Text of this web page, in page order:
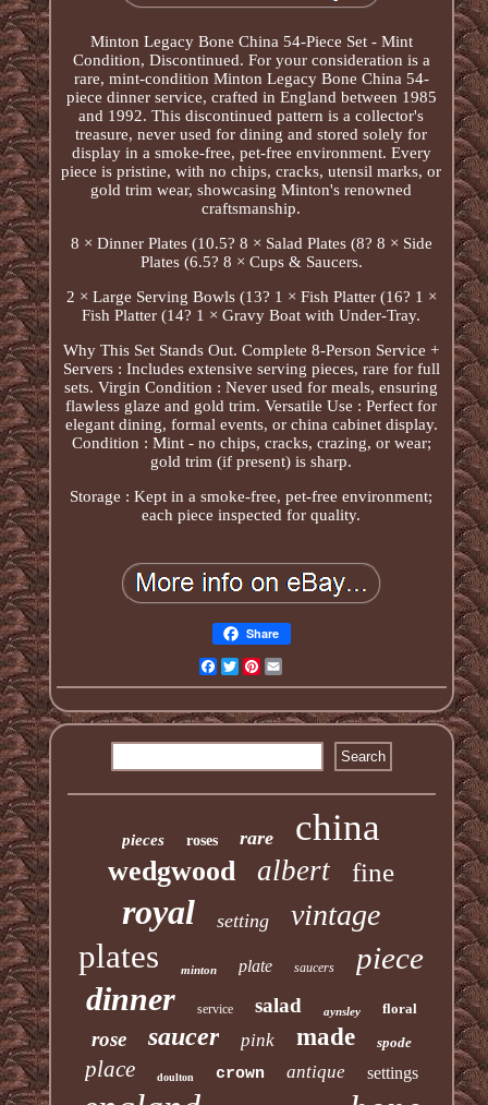
Minton Legacy Bone China 54-Piece Set - Mint
Condition, Discontinued. For your consideration is a
rare, mint-condition Minton Legacy Bone China 54-
piece dinner service, crafted in England between 1985
and 1992. This discontinued pattern is a collector's
treasure, never used for dining and stored solely for
display in a smoke-free, pet-free environment. Every
piece is pristine, with no chips, cracks, utensil marks, or
gold trim wear, showcasing Minton's renowned
craftsmanship.
8 × Dinner Plates (10.5? 8 × Salad Plates (8? 8 × Side
Plates (6.5? 8 × Cups & Saucers.
2 × Large Serving Bowls (13? 1 × Fish Platter (16? 1 ×
Fish Platter (14? 1 × Gravy Boat with Under-Tray.
Why This Set Stands Out. Complete 8-Person Service +
Servers : Includes extensive serving pieces, rare for full
sets. Virgin Condition : Never used for meals, ensuring
flawless glaze and gold trim. Versatile Use : Perfect for
elegant dining, formal events, or china cabinet display.
Condition : Mint - no chips, cracks, crazing, or wear;
gold trim (if present) is sharp.
Storage : Kept in a smoke-free, pet-free environment;
each piece inspected for quality.
Share
Facebook
TwitterPinterest
pieces roses rare china
wedgwood albert fine
royal setting vintage
plates minton plate saucers piece
dinner service salad aynsley floral
rose saucer pink made spode
place doulton crown antique settings